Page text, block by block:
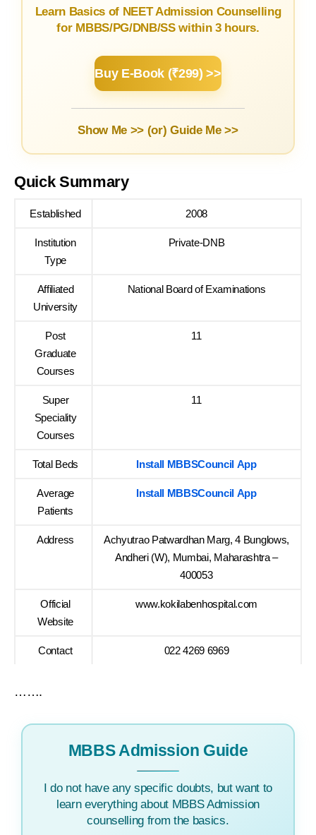
Learn Basics of NEET Admission Counselling
for MBBS/PG/DNB/SS within 3 hours.
Buy E-Book (₹299) >>
Show Me >> (or)Guide Me >>
Quick Summary
Established 2008
Institution
Type
Private-DNB
Affiliated
University
National Board of Examinations
Post
Graduate
Courses
11
Super
Speciality
Courses
11
Total Beds Install MBBSCouncil App
Average
Patients
Install MBBSCouncil App
Address
Achyutrao Patwardhan Marg, 4 Bunglows,
Andheri (W), Mumbai, Maharashtra –
400053
Official
Website
www.kokilabenhospital.com
Contact 022 4269 6969
…….
MBBS Admission Guide
I do not have any specific doubts, but want to
learn everything about MBBS Admission
counselling from the basics.